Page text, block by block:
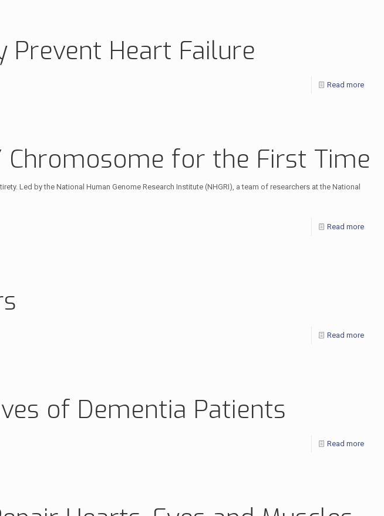
Prevent Heart Failure
Read more
Chromosome for the First Time
Led by the National Human Genome Research Institute (NHGRI), a team of researchers at the National
Read more
Read more
of Dementia Patients
Read more